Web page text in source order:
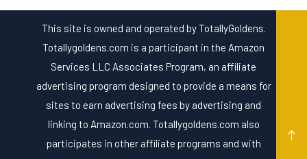
This site is owned and operated by TotallyGoldens.
Totallygoldens.com is a participant in the Amazon
Services LLC Associates Program, an affiliate
advertising program designed to provide a means for
sites to earn advertising fees by advertising and
linking to Amazon.com. Totallygoldens.com also
participates in other affiliate programs and with